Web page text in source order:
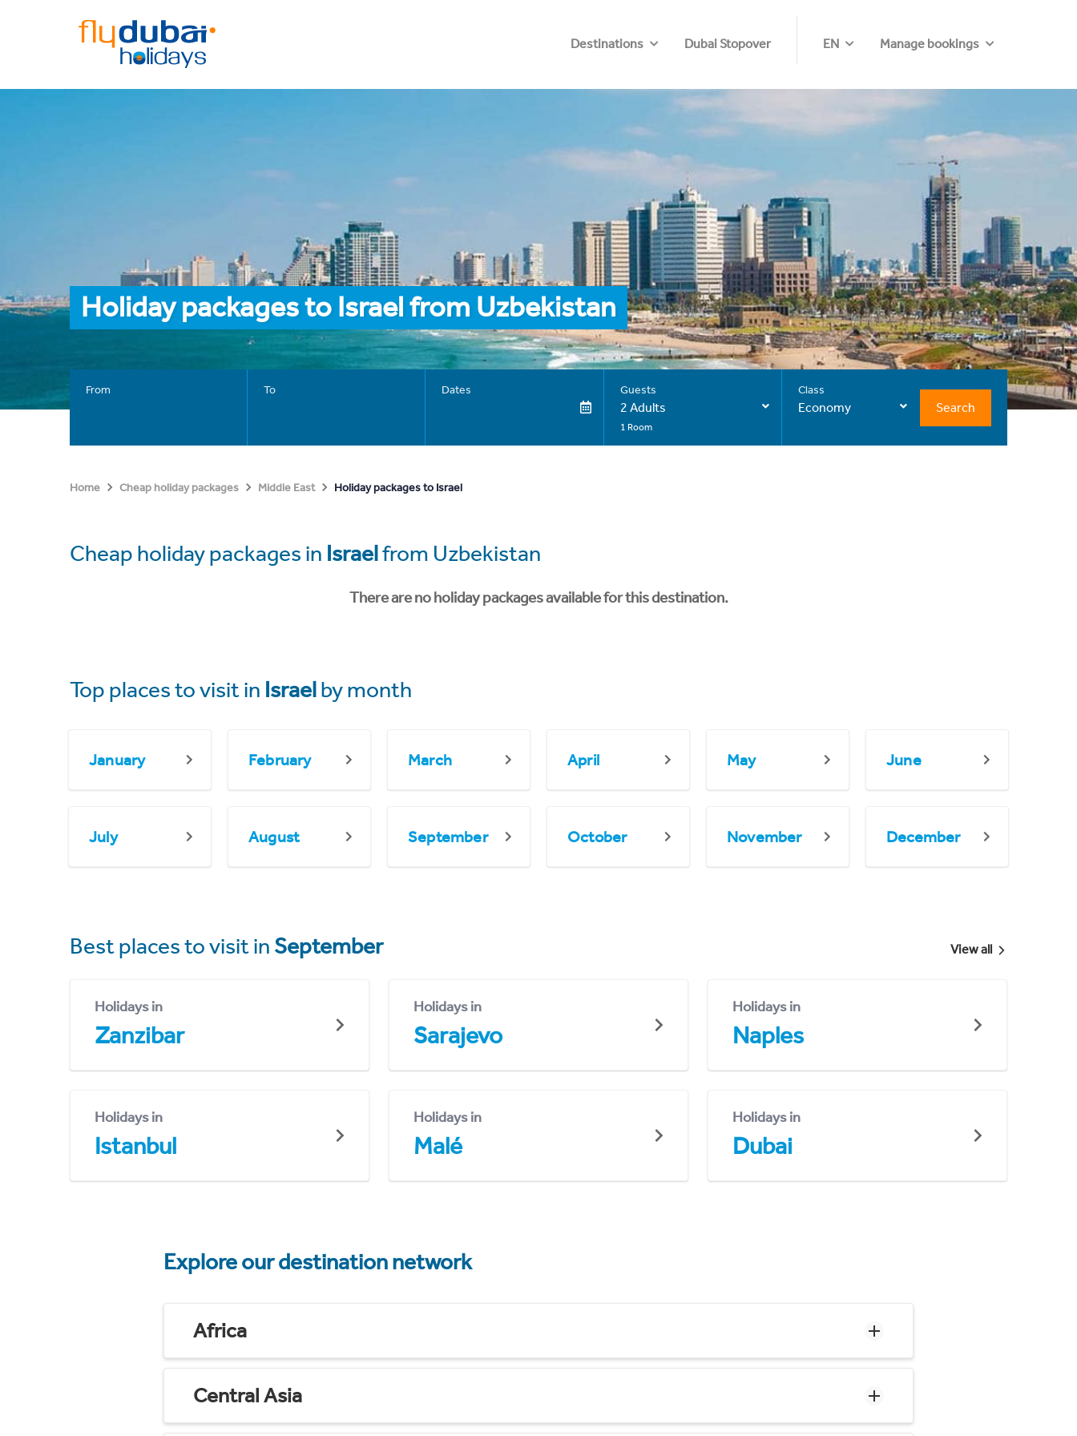
Destinations Dubai Stopover EN Manage bookings
Holiday packages to Israel from Uzbekistan
From To Dates Guests
2 Adults
1 Room
Class
Economy Search
Home Cheap holiday packages Middle East Holiday packages to Israel
Cheap holiday packages in Israelfrom Uzbekistan
There are no holiday packages available for this destination.
Top places to visit in Israelby month
January February March April May June
July August September October November December
Best places to visit in September View all
Holidays in
Zanzibar
Holidays in
Sarajevo
Holidays in
Naples
Holidays in
Istanbul
Holidays in
Malé
Holidays in
Dubai
Explore our destination network
Africa
Central Asia